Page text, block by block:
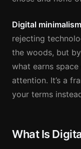
Digital minimalism
rejecting
the woods, but
what earns
attention. It’s a
your terms
What Is